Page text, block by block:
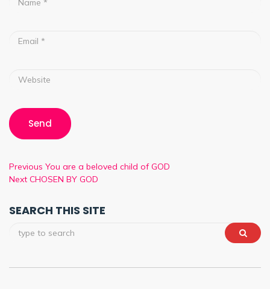
Previous You are a beloved child of GOD
Next CHOSEN BY GOD
SEARCH THIS SITE